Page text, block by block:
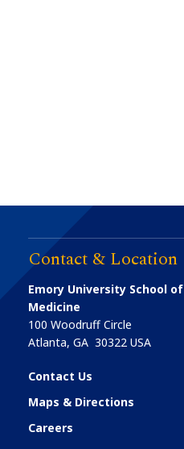
Contact & Location
Emory University School of
Medicine
100 Woodruff Circle
Atlanta,GA 30322 USA
Contact Us
Maps & Directions
Careers